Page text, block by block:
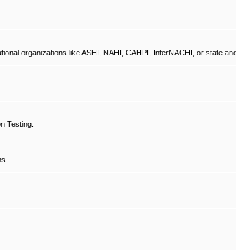
organizations like ASHI, NAHI, CAHPI, InterNACHI, or state
Testing.